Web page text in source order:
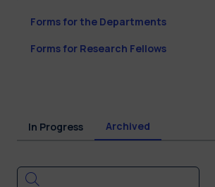
Forms for the Departments
Forms for Research Fellows
In Progress Archived